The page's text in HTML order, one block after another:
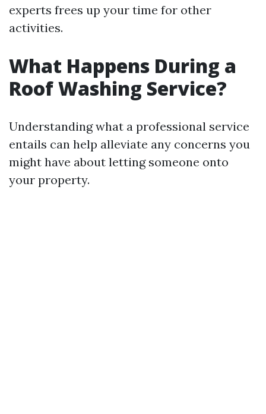
experts frees up your time for other
activities.
What Happens During a
Roof Washing Service?
Understanding what a professional service
entails can help alleviate any concerns you
might have about letting someone onto
your property.